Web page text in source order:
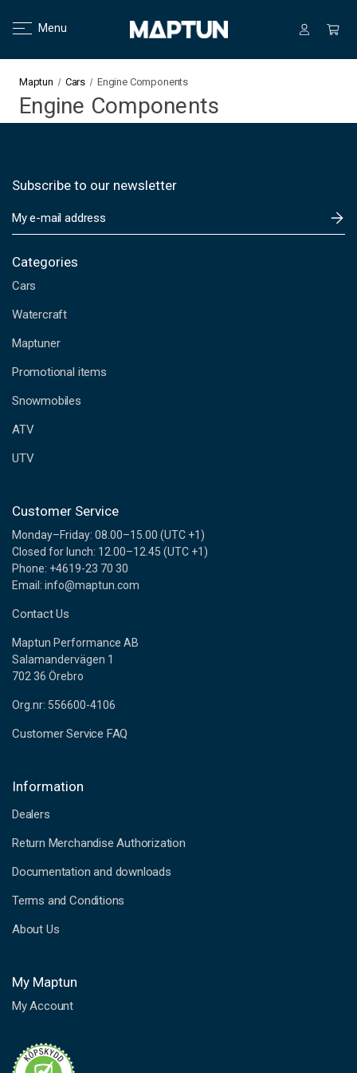
Menu
Maptun Cars Engine Components
Engine Components
Subscribe to our newsletter
m
i
A
d
r
s
s
Categories
Cars
Watercraft
Maptuner
Promotional items
Snowmobiles
ATV
UTV
Customer Service
Monday–Friday: 08.00–15.00 (UTC +1)
Closed for lunch: 12.00–12.45 (UTC +1)
Phone: +4619-23 70 30
Email: info@maptun.com
Contact Us
Maptun Performance AB
Salamandervägen 1
702 36 Örebro
Org.nr: 556600-4106
Customer Service FAQ
Information
Dealers
Return Merchandise Authorization
Documentation and downloads
Terms and Conditions
About Us
My Maptun
My Account